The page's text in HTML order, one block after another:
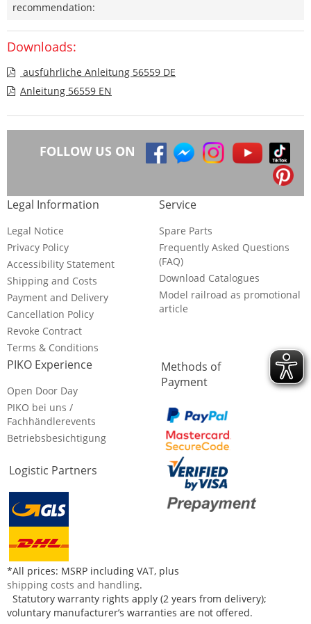
recommendation:
Downloads:
ausführliche Anleitung 56559 DE
Anleitung 56559 EN
FOLLOW US ON
Legal Information
Legal Notice
Privacy Policy
Accessibility Statement
Shipping and Costs
Payment and Delivery
Cancellation Policy
Revoke Contract
Terms & Conditions
Service
Spare Parts
Frequently Asked Questions
(FAQ)
Download Catalogues
Model railroad as promotional
article
PIKO Experience
Open Door Day
PIKO bei uns /
Fachhändlerevents
Betriebsbesichtigung
Logistic Partners
Methods of
Payment
*All prices: MSRP including VAT, plus
shipping costs and handling.
Statutory warranty rights apply (2 years from delivery);
voluntary manufacturer’s warranties are not offered.